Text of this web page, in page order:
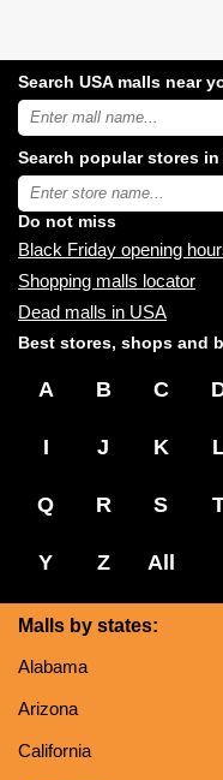
Search USA malls near
Search
USA
malls
near
you:
Search popular stores in
Type
store
name:
Do not miss
Black Friday opening
Shopping malls locator
Dead malls in USA
Best stores, shops and
A B C
I J K
Q R S
Y Z All
Malls by states:
Alabama
Arizona
California